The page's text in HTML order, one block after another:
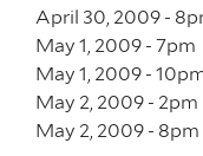
April 30, 2009 - 8
May 1, 2009 - 7pm
May 1, 2009 - 10
May 2, 2009 - 2pm
May 2, 2009 - 8pm